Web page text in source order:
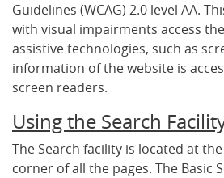
Guidelines (WCAG) 2.0 level AA.
with visual impairments access
assistive technologies, such as
information of the website is
screen readers.
Using the Search
The Search facility is located at
corner of all the pages. The Basic